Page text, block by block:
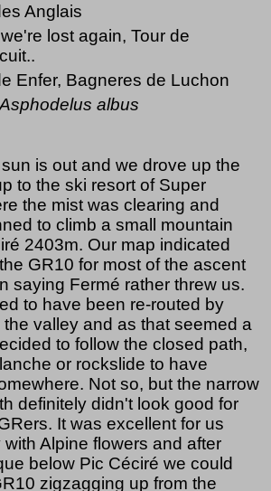
Anglais
lost again, Tour de
Enfer, Bagneres de Luchon
Asphodelus albus
is out and we drove up the
to the ski resort of Super
the mist was clearing and
to climb a small mountain
2403m. Our map indicated
GR10 for most of the ascent
saying Fermé rather threw us.
to have been re-routed by
valley and as that seemed a
to follow the closed path,
or rockslide to have
Not so, but the narrow
definitely didn't look good for
It was excellent for us
Alpine flowers and after
below Pic Céciré we could
zigzagging up from the